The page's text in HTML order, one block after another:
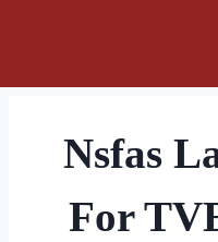
Nsfas
For